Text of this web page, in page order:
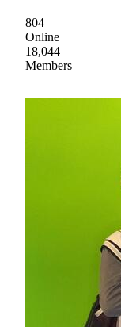
804
Online
18,044
Members